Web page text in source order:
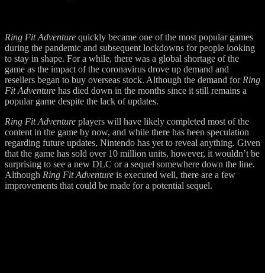
Ring Fit Adventure quickly became one of the most popular games
during the pandemic and subsequent lockdowns for people looking
to stay in shape. For a while, there was a global shortage of the
game as the impact of the coronavirus drove up demand and
resellers began to buy overseas stock. Although the demand for Ring
Fit Adventure has died down in the months since it still remains a
popular game despite the lack of updates.
Ring Fit Adventure players will have likely completed most of the
content in the game by now, and while there has been speculation
regarding future updates, Nintendo has yet to reveal anything. Given
that the game has sold over 10 million units, however, it wouldn’t be
surprising to see a new DLC or a sequel somewhere down the line.
Although Ring Fit Adventure is executed well, there are a few
improvements that could be made for a potential sequel.